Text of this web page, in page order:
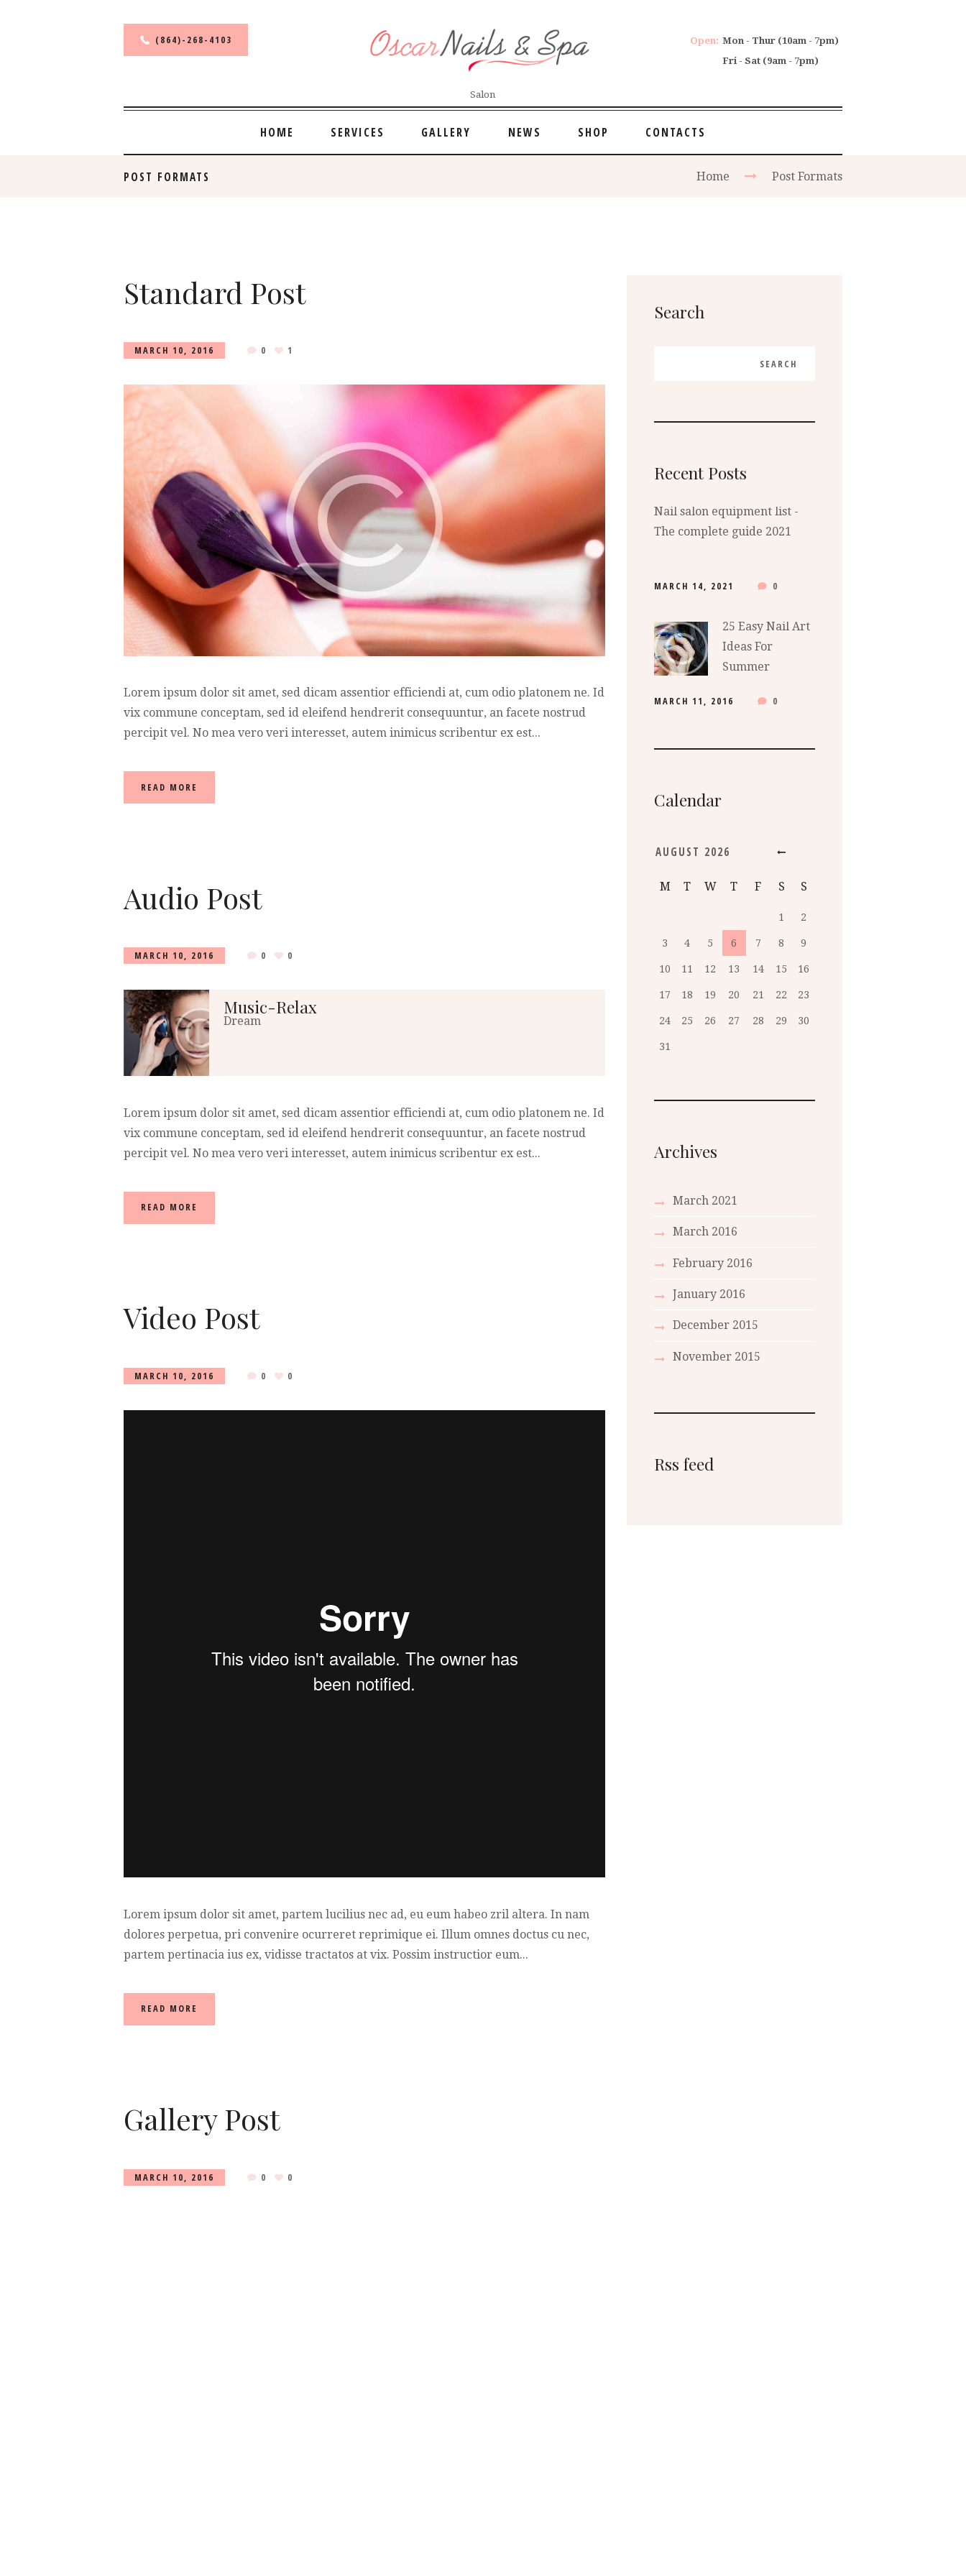
(864)-268-4103
Salon
Open: Mon - Thur (10am - 7pm)
Fri - Sat (9am - 7pm)
HOME SERVICES GALLERY NEWS SHOP CONTACTS
POST FORMATS Home Post Formats
Standard Post
MARCH 10, 2016 0 1
Lorem ipsum dolor sit amet, sed dicam assentior efficiendi at, cum odio platonem ne. Id
vix commune conceptam, sed id eleifend hendrerit consequuntur, an facete nostrud
percipit vel. No mea vero veri interesset, autem inimicus scribentur ex est...
READ MORE
Audio Post
MARCH 10, 2016 0 0
Music-Relax
Dream
Lorem ipsum dolor sit amet, sed dicam assentior efficiendi at, cum odio platonem ne. Id
vix commune conceptam, sed id eleifend hendrerit consequuntur, an facete nostrud
percipit vel. No mea vero veri interesset, autem inimicus scribentur ex est...
READ MORE
Video Post
MARCH 10, 2016 0 0
Lorem ipsum dolor sit amet, partem lucilius nec ad, eu eum habeo zril altera. In nam
dolores perpetua, pri convenire ocurreret reprimique ei. Illum omnes doctus cu nec,
partem pertinacia ius ex, vidisse tractatos at vix. Possim instructior eum...
READ MORE
Gallery Post
MARCH 10, 2016 0 0
Search
Recent Posts
Nail salon equipment list -
The complete guide 2021
MARCH 14, 2021 0
25 Easy Nail Art
Ideas For
Summer
MARCH 11, 2016 0
Calendar
AUGUST 2026
M T W T F S S
1 2
3 4 5 6 7 8 9
10 11 12 13 14 15 16
17 18 19 20 21 22 23
24 25 26 27 28 29 30
31
Archives
March 2021
March 2016
February 2016
January 2016
December 2015
November 2015
Rss feed